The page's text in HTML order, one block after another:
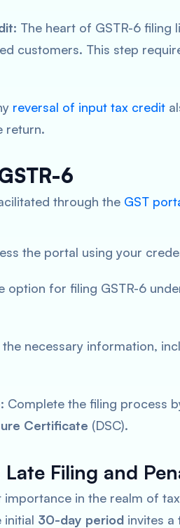
The heart of GSTR-6 filing
customers. This step
reversal of input tax credit
return.
6
through the GST
the portal using your
option for filing GSTR-6
the necessary information,
: Complete the filing process
Certificate (DSC).
Filing and
in the realm of
initial 30-day period invites a